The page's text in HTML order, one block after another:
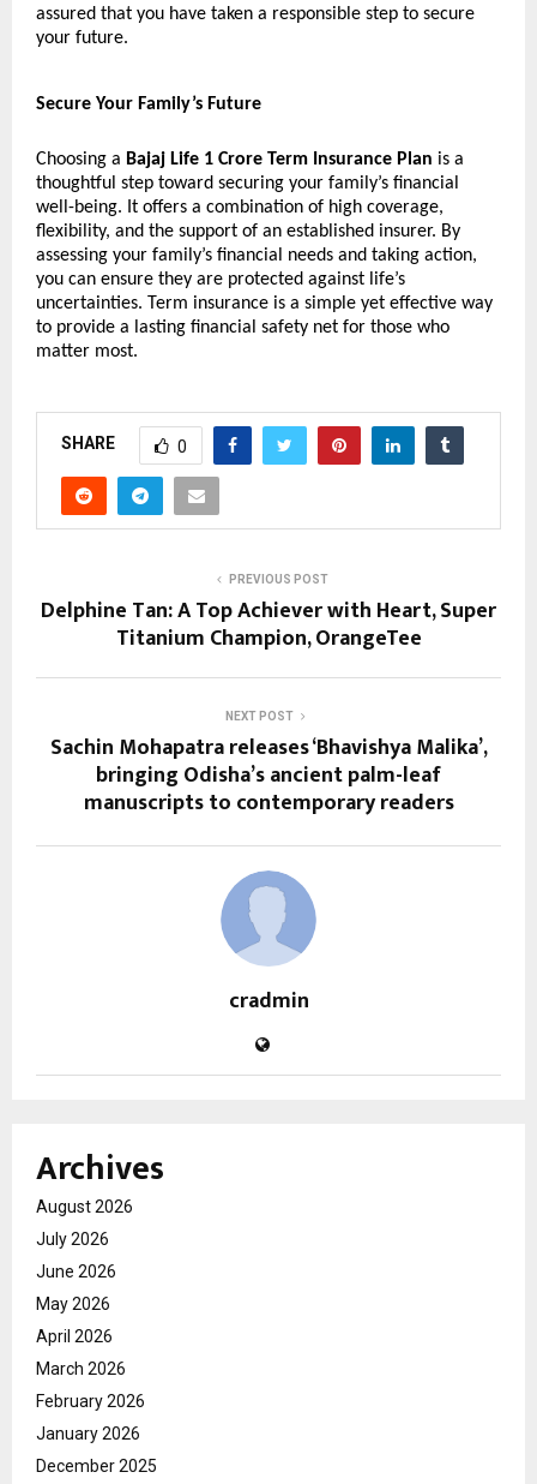
assured that you have taken a responsible step to secure
your future.
Secure Your Family’s Future
Choosing a Bajaj Life 1 Crore Term Insurance Plan is a
thoughtful step toward securing your family’s financial
well-being. It offers a combination of high coverage,
flexibility, and the support of an established insurer. By
assessing your family’s financial needs and taking action,
you can ensure they are protected against life’s
uncertainties. Term insurance is a simple yet effective way
to provide a lasting financial safety net for those who
matter most.
SHARE 0
PREVIOUS POST
Delphine Tan: A Top Achiever with Heart, Super
Titanium Champion, OrangeTee
NEXT POST
Sachin Mohapatra releases ‘Bhavishya Malika’,
bringing Odisha’s ancient palm-leaf
manuscripts to contemporary readers
cradmin
Archives
August 2026
July 2026
June 2026
May 2026
April 2026
March 2026
February 2026
January 2026
December 2025